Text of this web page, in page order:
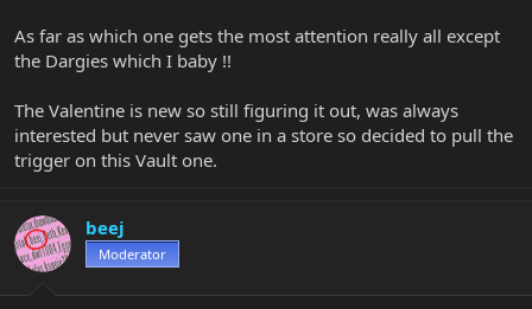
As far as which one gets the most attention really all except
the Dargies which I baby !!
The Valentine is new so still figuring it out, was always
interested but never saw one in a store so decided to pull the
trigger on this Vault one.
beej
Moderator